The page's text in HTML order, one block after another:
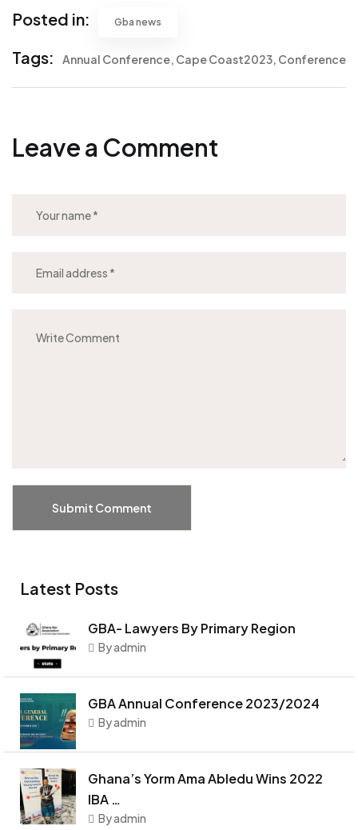
Posted in: Gba news
Tags: Annual Conference Cape Coast2023 Conference
Leave a Comment
Submit Comment
Latest Posts
GBA- Lawyers By Primary Region
By admin
GBA Annual Conference 2023/2024
By admin
Ghana’s Yorm Ama Abledu Wins 2022
IBA …
By admin